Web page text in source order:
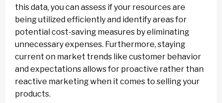
this data, you can assess if your resources are
being utilized efficiently and identify areas for
potential cost-saving measures by eliminating
unnecessary expenses. Furthermore, staying
current on market trends like customer behavior
and expectations allows for proactive rather than
reactive marketing when it comes to selling your
products.